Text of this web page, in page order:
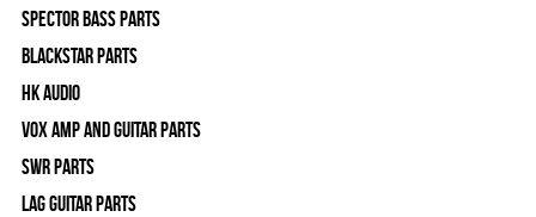
Spector Bass Parts
Blackstar Parts
HK Audio
Vox Amp and Guitar Parts
SWR Parts
Lag Guitar Parts